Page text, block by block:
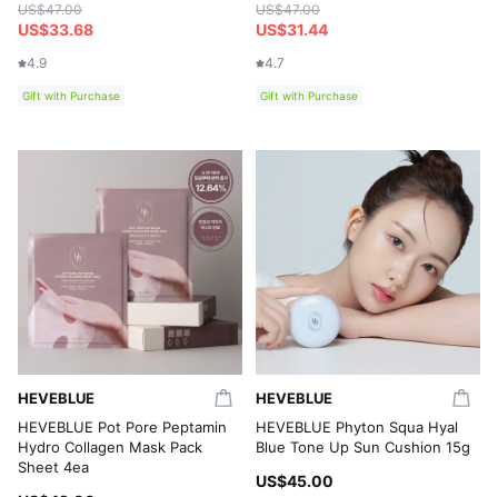
US$47.00
US$33.68
4.9
Gift with Purchase
US$47.00
US$31.44
4.7
Gift with Purchase
HEVEBLUE
HEVEBLUE Pot Pore Peptamin
Hydro Collagen Mask Pack
Sheet 4ea
HEVEBLUE
HEVEBLUE Phyton Squa Hyal
Blue Tone Up Sun Cushion 15g
US$45.00